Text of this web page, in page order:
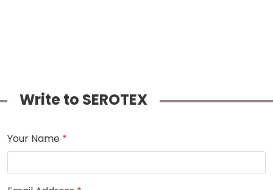
Write to SEROTEX
Your Name *